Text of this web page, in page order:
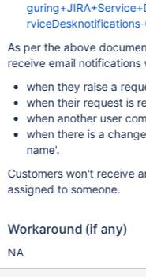
As per the above
receive email
when they raise a
when their request is
when another user
when there is a
name'.
Customers won't receive
assigned to someone.
Workaround (if any)
NA